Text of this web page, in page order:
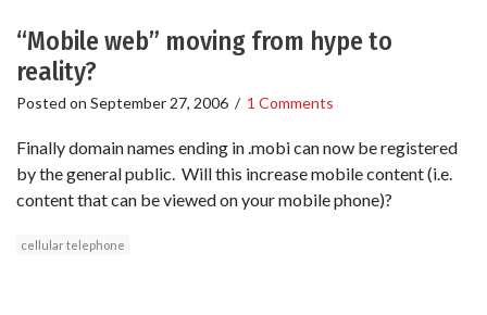
“Mobile web” moving from hype to
reality?
Posted on September 27, 2006 / 1 Comments
Finally domain names ending in .mobi can now be registered
by the general public. Will this increase mobile content (i.e.
content that can be viewed on your mobile phone)?
cellular telephone